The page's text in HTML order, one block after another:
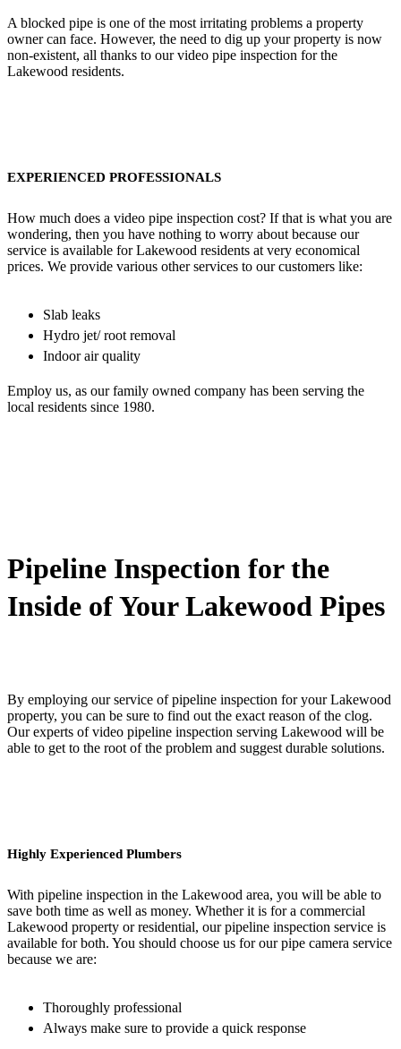
A blocked pipe is one of the most irritating problems a property
owner can face. However, the need to dig up your property is now
non-existent, all thanks to our video pipe inspection for the
Lakewood residents.
EXPERIENCED PROFESSIONALS
How much does a video pipe inspection cost? If that is what you are
wondering, then you have nothing to worry about because our
service is available for Lakewood residents at very economical
prices. We provide various other services to our customers like:
Slab leaks
Hydro jet/ root removal
Indoor air quality
Employ us, as our family owned company has been serving the
local residents since 1980.
Pipeline Inspection for the
Inside of Your Lakewood Pipes
By employing our service of pipeline inspection for your Lakewood
property, you can be sure to find out the exact reason of the clog.
Our experts of video pipeline inspection serving Lakewood will be
able to get to the root of the problem and suggest durable solutions.
Highly Experienced Plumbers
With pipeline inspection in the Lakewood area, you will be able to
save both time as well as money. Whether it is for a commercial
Lakewood property or residential, our pipeline inspection service is
available for both. You should choose us for our pipe camera service
because we are:
Thoroughly professional
Always make sure to provide a quick response